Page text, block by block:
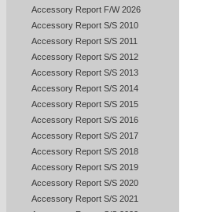
Accessory Report F/W 2026
Accessory Report S/S 2010
Accessory Report S/S 2011
Accessory Report S/S 2012
Accessory Report S/S 2013
Accessory Report S/S 2014
Accessory Report S/S 2015
Accessory Report S/S 2016
Accessory Report S/S 2017
Accessory Report S/S 2018
Accessory Report S/S 2019
Accessory Report S/S 2020
Accessory Report S/S 2021